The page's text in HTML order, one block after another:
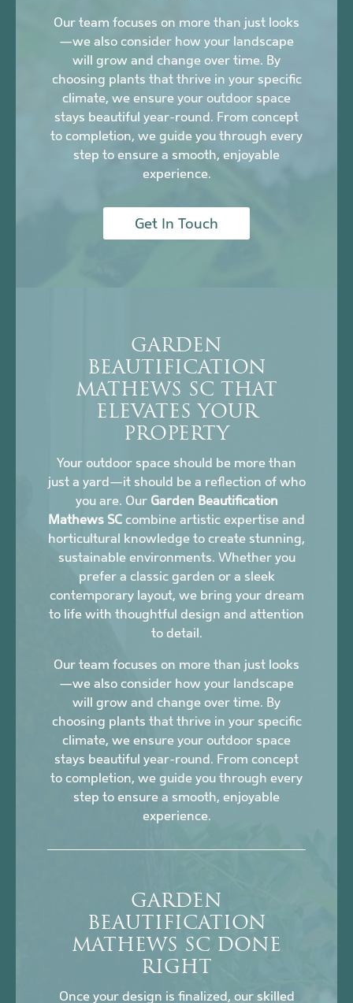
Our team focuses on more than just looks
—we also consider how your landscape
will grow and change over time. By
choosing plants that thrive in your specific
climate, we ensure your outdoor space
stays beautiful year-round. From concept
to completion, we guide you through every
step to ensure a smooth, enjoyable
experience.
Get In Touch
GARDEN
BEAUTIFICATION
MATHEWS SC THAT
ELEVATES YOUR
PROPERTY
Your outdoor space should be more than
just a yard—it should be a reflection of who
you are. Our Garden Beautification
Mathews SC combine artistic expertise and
horticultural knowledge to create stunning,
sustainable environments. Whether you
prefer a classic garden or a sleek
contemporary layout, we bring your dream
to life with thoughtful design and attention
to detail.
Our team focuses on more than just looks
—we also consider how your landscape
will grow and change over time. By
choosing plants that thrive in your specific
climate, we ensure your outdoor space
stays beautiful year-round. From concept
to completion, we guide you through every
step to ensure a smooth, enjoyable
experience.
GARDEN
BEAUTIFICATION
MATHEWS SC DONE
RIGHT
Once your design is finalized, our skilled